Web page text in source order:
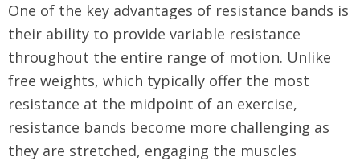
One of the key advantages of resistance bands is
their ability to provide variable resistance
throughout the entire range of motion. Unlike
free weights, which typically offer the most
resistance at the midpoint of an exercise,
resistance bands become more challenging as
they are stretched, engaging the muscles